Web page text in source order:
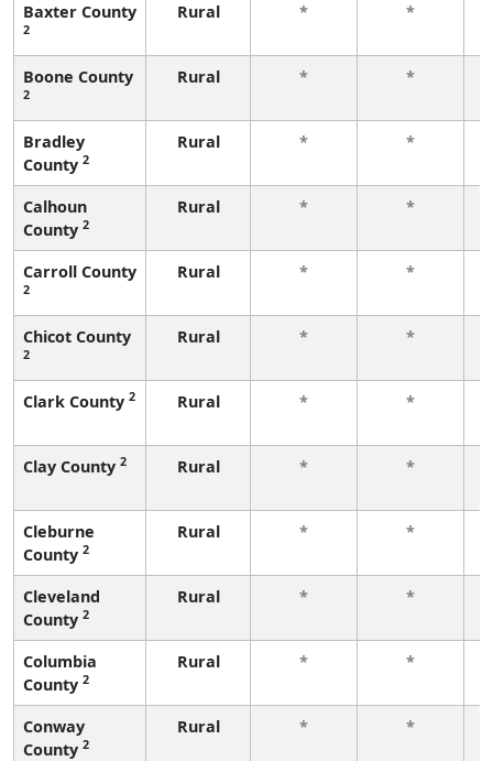
Baxter County
2
Rural * *
Boone County
2
Rural * *
Bradley
County 2
Rural * *
Calhoun
County 2
Rural * *
Carroll County
2
Rural * *
Chicot County
2
Rural * *
Clark County 2 Rural * *
Clay County 2 Rural * *
Cleburne
County 2
Rural * *
Cleveland
County 2
Rural * *
Columbia
County 2
Rural * *
Conway
County 2
Rural * *